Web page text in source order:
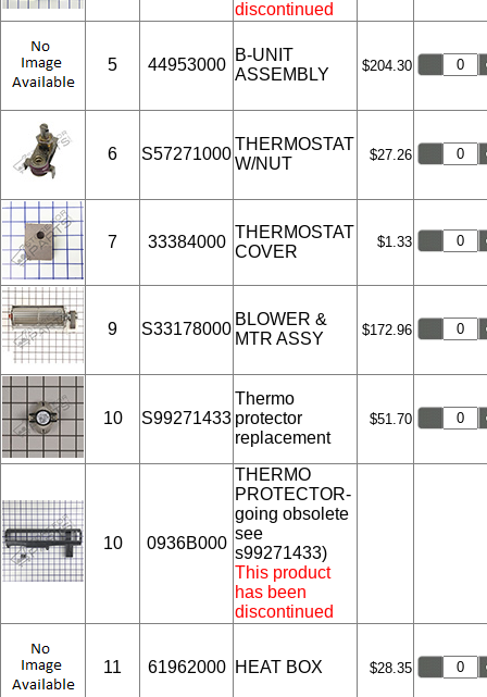
discontinued
5 44953000
B-UNIT
ASSEMBLY
$204.30
6 S57271000
THERMOSTAT
W/NUT
$27.26
7 33384000
THERMOSTAT
COVER
$1.33
9 S33178000
BLOWER &
MTR ASSY
$172.96
10 S99271433
Thermo
protector
replacement
$51.70
10 0936B000
THERMO
PROTECTOR-
going obsolete
see
s99271433)
This product
has been
discontinued
11 61962000 HEAT BOX $28.35